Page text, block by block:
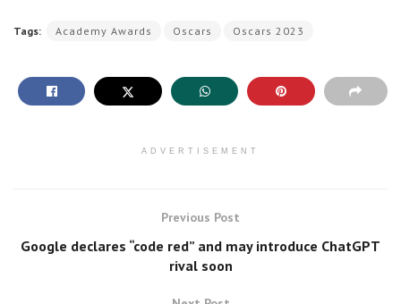
Tags: Academy Awards Oscars Oscars 2023
ADVERTISEMENT
Previous Post
Google declares “code red” and may introduce ChatGPT
rival soon